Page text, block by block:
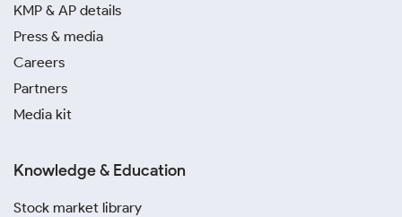
KMP & AP details
Press & media
Careers
Partners
Media kit
Knowledge & Education
Stock market library